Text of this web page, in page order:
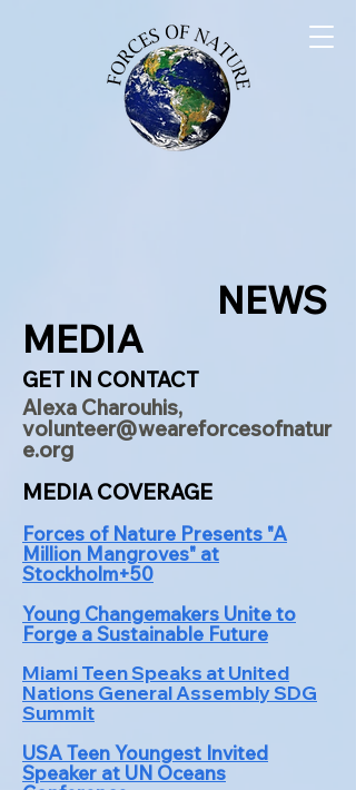
NEWS
MEDIA
GET IN CONTACT
Alexa Charouhis,
volunteer@weareforcesofnatur
e.org
MEDIA COVERAGE
Forces of Nature Presents "A
Million Mangroves" at
Stockholm+50
Young Changemakers Unite to
Forge a Sustainable Future
Miami Teen Speaks at United
Nations General Assembly SDG
Summit
USA Teen Youngest Invited
Speaker at UN Oceans